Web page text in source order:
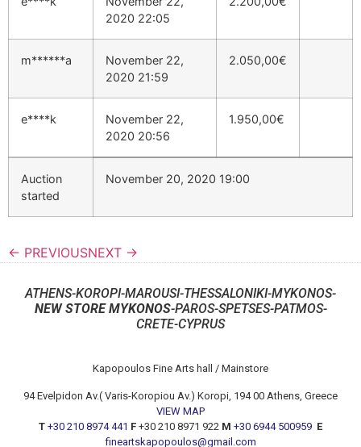
2020 22:05
m******a
November 22,
2020 21:59
2.050,00€
e****k
November 22,
2020 20:56
1.950,00€
Auction
started
November 20, 2020 19:00
← PREVIOUSNEXT →
ATHENS-KOROPI-MAROUSI-THESSALONIKI-MYKONOS-
NEW STORE MYKONOS-PAROS-SPETSES-PATMOS-
CRETE-CYPRUS
Kapopoulos Fine Arts hall / Mainstore
94 Evelpidon Av.( Varis-Koropiou Av.) Koropi, 194 00 Athens, Greece
VIEW MAP
T +30 210 8974 441 F +30 210 8971 922 M +30 6944 500959 E
fineartskapopoulos@gmail.com